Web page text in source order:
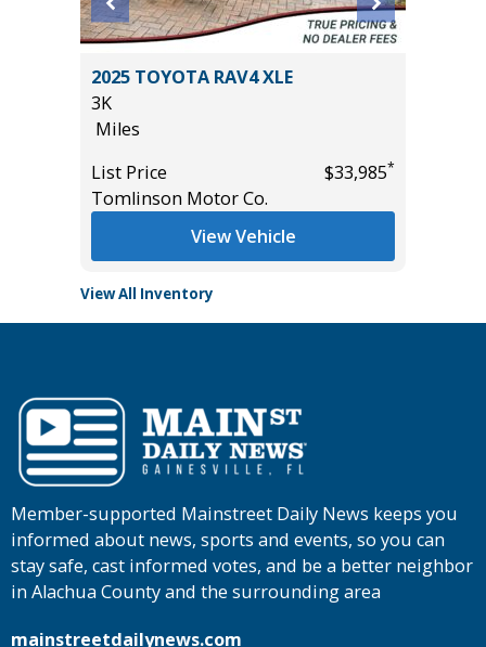
2025 TOYOTA RAV4 XLE
3K
Miles
List Price
$33,985*
Tomlinson Motor Co.
View Vehicle
View All Inventory
Member-supported Mainstreet Daily News keeps you
informed about news, sports and events, so you can
stay safe, cast informed votes, and be a better neighbor
in Alachua County and the surrounding area
mainstreetdailynews.com